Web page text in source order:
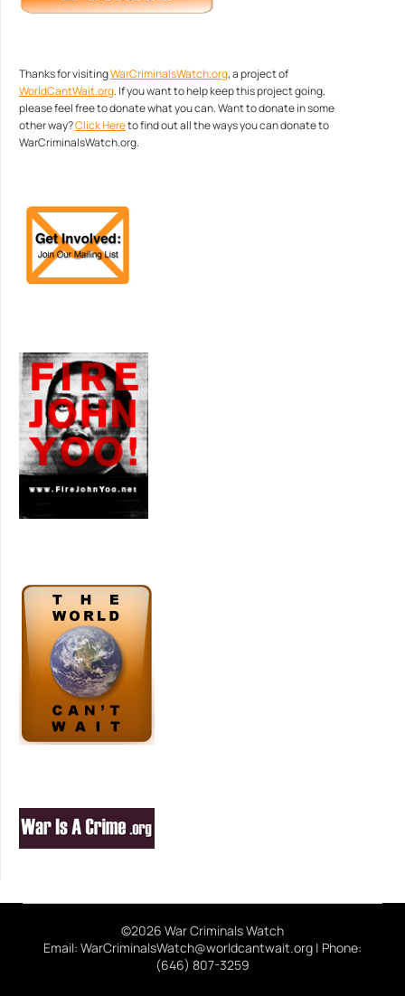
Thanks for visitingWarCriminalsWatch.org, a project of
WorldCantWait.org. If you want to help keep this project going,
please feel free to donate what you can. Want to donate in some
other way?Click Hereto find out all the ways you can donate to
WarCriminalsWatch.org.
©2026 War Criminals Watch
Email: WarCriminalsWatch@worldcantwait.org | Phone:
(646) 807-3259